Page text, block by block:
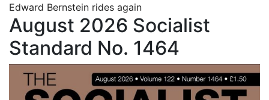
Edward Bernstein rides again
August 2026 Socialist
Standard No. 1464